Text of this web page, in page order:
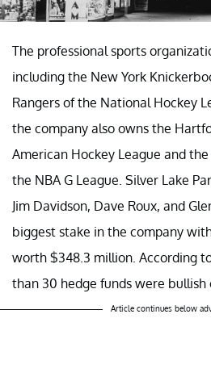
The professional sports
including the New York
Rangers of the National Hockey
the company also owns the
American Hockey League and
the NBA G League. Silver Lake
Jim Davidson, Dave Roux, and
biggest stake in the company
worth $348.3 million. According
than 30 hedge funds were bullish
Article continues below